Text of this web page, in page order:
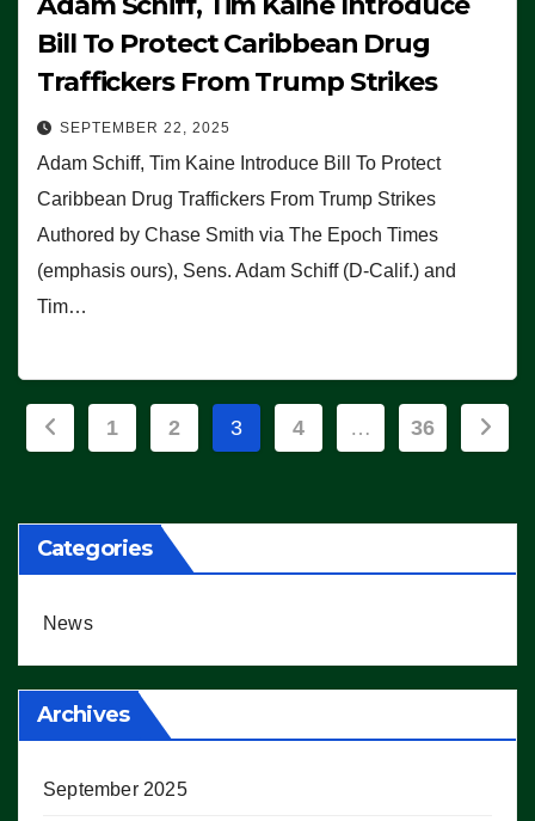
Bill To Protect Caribbean Drug
Traffickers From Trump Strikes
SEPTEMBER 22, 2025
Adam Schiff, Tim Kaine Introduce Bill To Protect
Caribbean Drug Traffickers From Trump Strikes
Authored by Chase Smith via The Epoch Times
(emphasis ours), Sens. Adam Schiff (D-Calif.) and
Tim…
Posts
1 2 3 4 … 36
Categories
News
Archives
September 2025